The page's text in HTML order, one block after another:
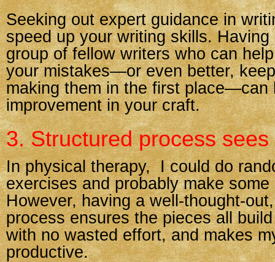
Seeking out expert guidance in
speed up your writing skills. Having
group of fellow writers who can
your mistakes—or even better,
making them in the first place—can
improvement in your craft.
3. Structured process
In physical therapy, I could do
exercises and probably make some
However, having a well-thought-
process ensures the pieces all
with no wasted effort, and makes
productive.